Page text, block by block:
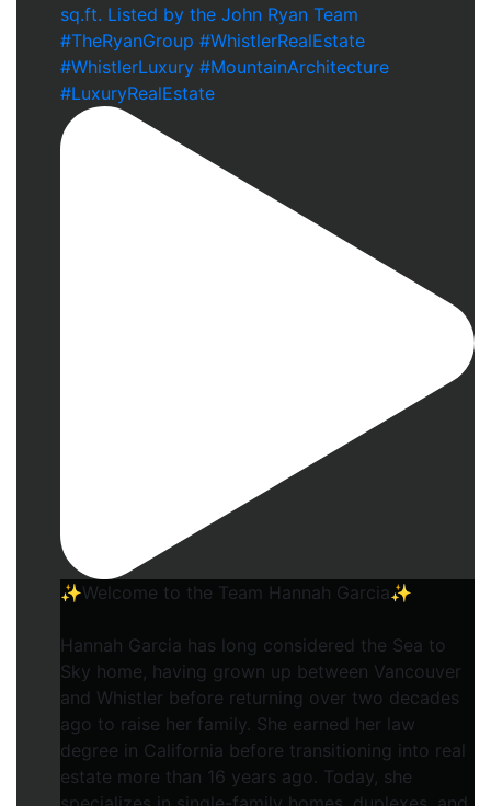
✨Welcome to the Team Hannah Garcia✨
Hannah Garcia has long considered the Sea to
Sky home, having grown up between Vancouver
and Whistler before returning over two decades
ago to raise her family. She earned her law
degree in California before transitioning into real
estate more than 16 years ago. Today, she